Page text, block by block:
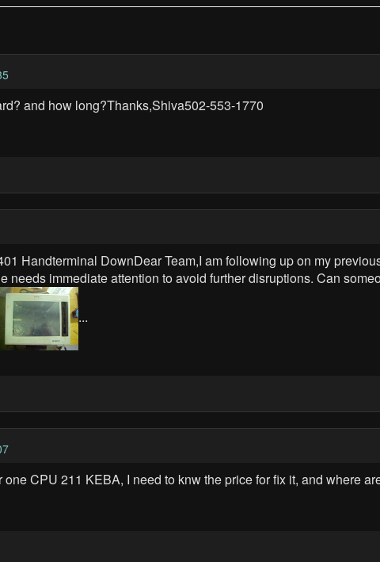
and how long?Thanks,Shiva502-553-1770
Handterminal DownDear Team,I am following up on my
needs immediate attention to avoid further disruptions. Can
...
CPU 211 KEBA, I need to knw the price for fix it, and where